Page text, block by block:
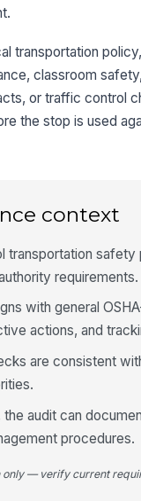
transportation
classroom
or traffic control
the stop is used
context
transportation
requirements.
with general
actions, and
are consistent
audit can
procedures.
— verify current